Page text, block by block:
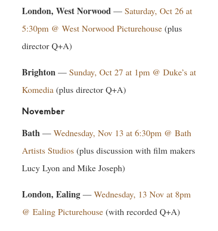
London, West Norwood— Saturday, Oct 26 at
5:30pm @ West Norwood Picturehouse(plus
director Q+A)
Brighton— Sunday, Oct 27 at 1pm @ Duke’s at
Komedia(plus director Q+A)
November
Bath— Wednesday, Nov 13 at 6:30pm @ Bath
Artists Studios(plus discussion with film makers
Lucy Lyon and Mike Joseph)
London, Ealing— Wednesday, 13 Nov at 8pm
@ Ealing Picturehouse(with recorded Q+A)